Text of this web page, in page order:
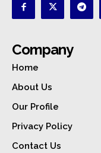
Company
Home
About Us
Our Profile
Privacy Policy
Contact Us